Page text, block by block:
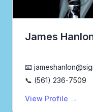
James
📧
📞 (561) 236-7509
View Profile →